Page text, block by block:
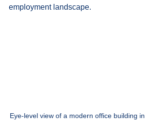
employment landscape.
Eye-level view of a modern office building in